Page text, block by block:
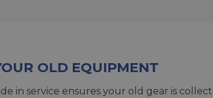
OLD EQUIPMENT
in service ensures your old gear is